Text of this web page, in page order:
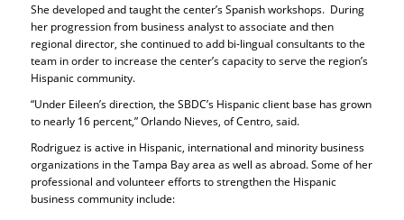
She developed and taught the center’s Spanish workshops. During
her progression from business analyst to associate and then
regional director, she continued to add bi-lingual consultants to the
team in order to increase the center’s capacity to serve the region’s
Hispanic community.
“Under Eileen’s direction, the SBDC’s Hispanic client base has grown
to nearly 16 percent,” Orlando Nieves, of Centro, said.
Rodriguez is active in Hispanic, international and minority business
organizations in the Tampa Bay area as well as abroad. Some of her
professional and volunteer efforts to strengthen the Hispanic
business community include: